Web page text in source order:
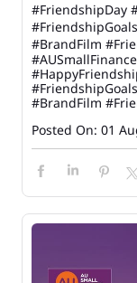
#FriendshipDay
#BrandFilm
#FriendshipGoals
#BrandFilm
Posted On: 01